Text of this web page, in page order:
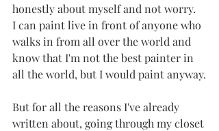
honestly about myself and not worry.
I can paint live in front of anyone who
walks in from all over the world and
know that I'm not the best painter in
all the world, but I would paint anyway.
But for all the reasons I've already
written about, going through my closet